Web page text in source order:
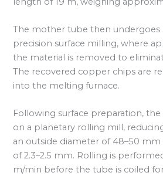
The mother tube then undergoes
precision surface milling, where
the material is removed to
The recovered copper chips are
into the melting furnace.
Following surface preparation,
on a planetary rolling mill,
an outside diameter of 48–50 mm
of 2.3–2.5 mm. Rolling is
m/min before the tube is coiled